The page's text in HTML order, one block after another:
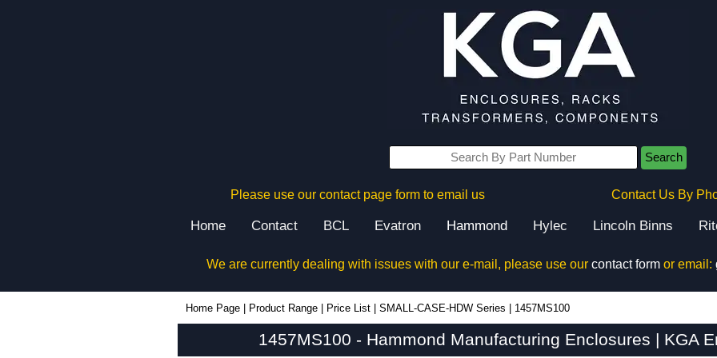
Search
Please use our contact page form to email us Contact Us By
Home Contact BCL Evatron Hammond Hylec Lincoln Binns
We are currently dealing with issues with our e-mail, please use our contact formor email:
Home Page Product Range Price List SMALL-CASE-HDW Series 1457MS100
1457MS100 - Hammond Manufacturing Enclosures | KGA